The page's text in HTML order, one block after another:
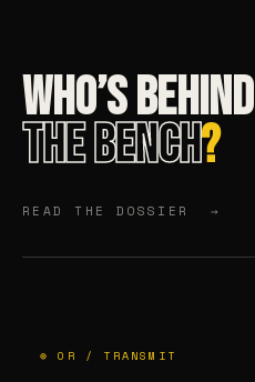
WHO’S BEHIND
THE BENCH?
READ THE DOSSIER →
⊕ OR / TRANSMIT